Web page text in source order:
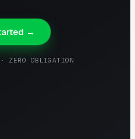
→
ZERO OBLIGATION